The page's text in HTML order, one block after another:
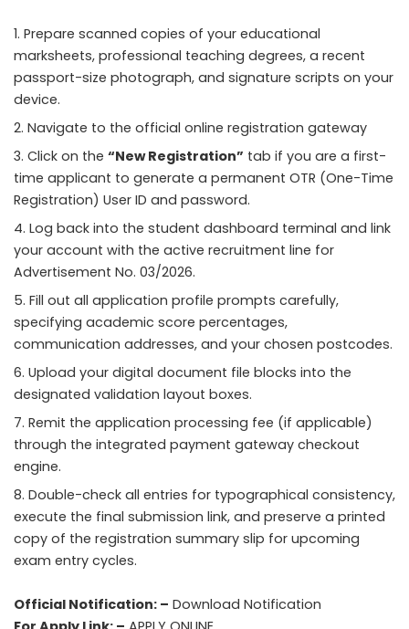
Prepare scanned copies of your educational
marksheets, professional teaching degrees, a recent
passport-size photograph, and signature scripts on your
device.
Navigate to the official online registration gateway
Click on the “New Registration” tab if you are a first-
time applicant to generate a permanent OTR (One-Time
Registration) User ID and password.
Log back into the student dashboard terminal and link
your account with the active recruitment line for
Advertisement No. 03/2026.
Fill out all application profile prompts carefully,
specifying academic score percentages,
communication addresses, and your chosen postcodes.
Upload your digital document file blocks into the
designated validation layout boxes.
Remit the application processing fee (if applicable)
through the integrated payment gateway checkout
engine.
Double-check all entries for typographical consistency,
execute the final submission link, and preserve a printed
copy of the registration summary slip for upcoming
exam entry cycles.
Official Notification: – Download Notification